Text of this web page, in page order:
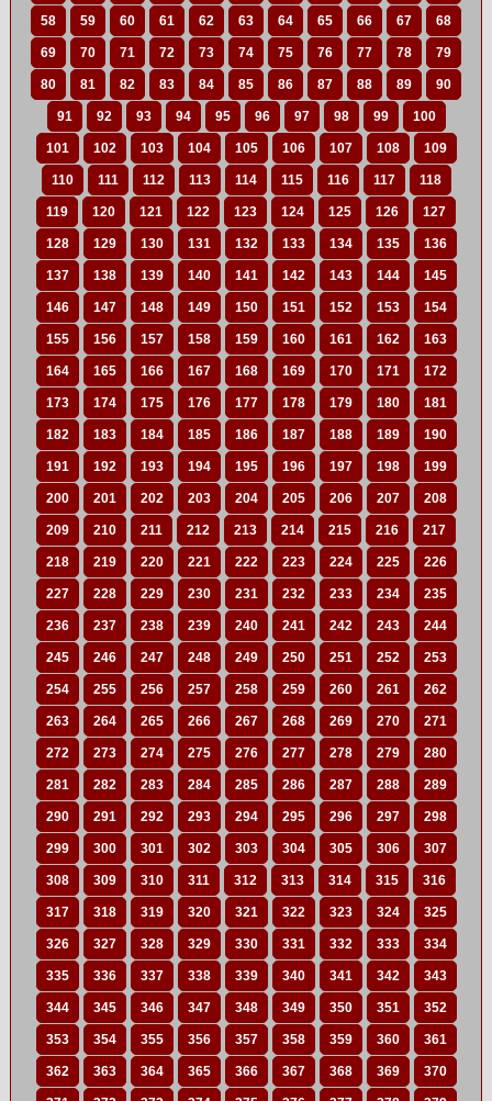
58 59 60 61 62 63 64 65 66 67 68
69 70 71 72 73 74 75 76 77 78 79
80 81 82 83 84 85 86 87 88 89 90
91 92 93 94 95 96 97 98 99 100
101 102 103 104 105 106 107 108 109
110 111 112 113 114 115 116 117 118
119 120 121 122 123 124 125 126 127
128 129 130 131 132 133 134 135 136
137 138 139 140 141 142 143 144 145
146 147 148 149 150 151 152 153 154
155 156 157 158 159 160 161 162 163
164 165 166 167 168 169 170 171 172
173 174 175 176 177 178 179 180 181
182 183 184 185 186 187 188 189 190
191 192 193 194 195 196 197 198 199
200 201 202 203 204 205 206 207 208
209 210 211 212 213 214 215 216 217
218 219 220 221 222 223 224 225 226
227 228 229 230 231 232 233 234 235
236 237 238 239 240 241 242 243 244
245 246 247 248 249 250 251 252 253
254 255 256 257 258 259 260 261 262
263 264 265 266 267 268 269 270 271
272 273 274 275 276 277 278 279 280
281 282 283 284 285 286 287 288 289
290 291 292 293 294 295 296 297 298
299 300 301 302 303 304 305 306 307
308 309 310 311 312 313 314 315 316
317 318 319 320 321 322 323 324 325
326 327 328 329 330 331 332 333 334
335 336 337 338 339 340 341 342 343
344 345 346 347 348 349 350 351 352
353 354 355 356 357 358 359 360 361
362 363 364 365 366 367 368 369 370